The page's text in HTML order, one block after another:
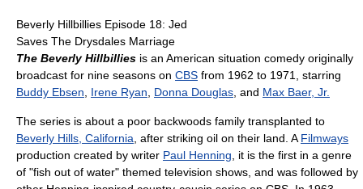
Beverly Hillbillies Episode 18: Jed
Saves The Drysdales Marriage
The Beverly Hillbillies is an American situation comedy originally
broadcast for nine seasons on CBS from 1962 to 1971, starring
Buddy Ebsen
Irene Ryan Donna Douglas , and Max Baer, Jr.
The series is about a poor backwoods family transplanted to
Beverly Hills, California , after striking oil on their land. A Filmways
production created by writer Paul Henning , it is the first in a genre
of "fish out of water" themed television shows, and was followed by